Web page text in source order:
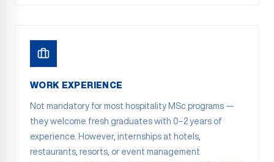
WORK EXPERIENCE
Not mandatory for most hospitality MSc programs —
they welcome fresh graduates with 0–2 years of
experience. However, internships at hotels,
restaurants, resorts, or event management